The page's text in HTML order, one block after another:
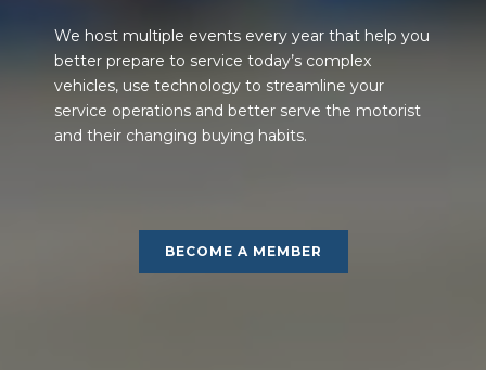
We host multiple events every year that help you
better prepare to service today’s complex
vehicles, use technology to streamline your
service operations and better serve the motorist
and their changing buying habits.
BECOME A MEMBER